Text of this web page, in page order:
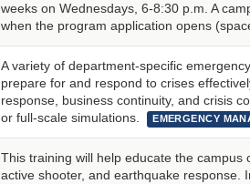
weeks on Wednesdays, 6-8:30 p.m. A
when the program application opens
A variety of department-specific
prepare for and respond to crises
response, business continuity, and crisis
or full-scale simulations.
EMERGENCY
This training will help educate the
active shooter, and earthquake response.